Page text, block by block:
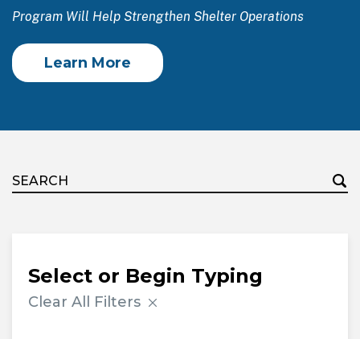
Program Will Help Strengthen Shelter Operations
Learn More
Select or Begin Typing
Clear All Filters